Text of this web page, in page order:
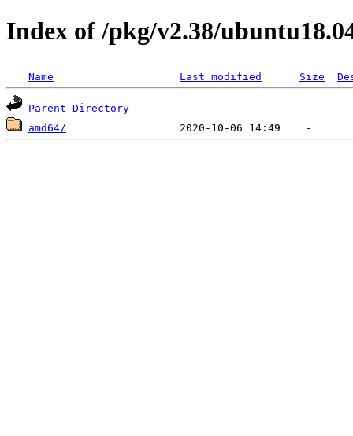
Index of /pkg/v2.38/
Name Last modified Size
Parent Directory
amd64/